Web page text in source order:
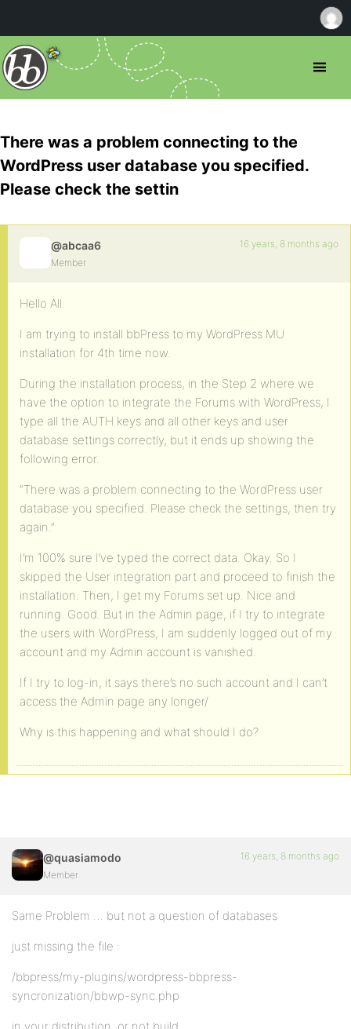
There was a problem connecting to the
WordPress user database you specified.
Please check the settin
@abcaa6
Member
16 years, 8 months ago
Hello All.
I am trying to install bbPress to my WordPress MU
installation for 4th time now.
During the installation process, in the Step 2 where we
have the option to integrate the Forums with WordPress, I
type all the AUTH keys and all other keys and user
database settings correctly, but it ends up showing the
following error.
“There was a problem connecting to the WordPress user
database you specified. Please check the settings, then try
again.”
I’m 100% sure I’ve typed the correct data. Okay. So I
skipped the User integration part and proceed to finish the
installation. Then, I get my Forums set up. Nice and
running. Good. But in the Admin page, if I try to integrate
the users with WordPress, I am suddenly logged out of my
account and my Admin account is vanished.
If I try to log-in, it says there’s no such account and I can’t
access the Admin page any longer/
Why is this happening and what should I do?
@quasiamodo
Member
16 years, 8 months ago
Same Problem … but not a question of databases
just missing the file :
/bbpress/my-plugins/wordpress-bbpress-
syncronization/bbwp-sync.php